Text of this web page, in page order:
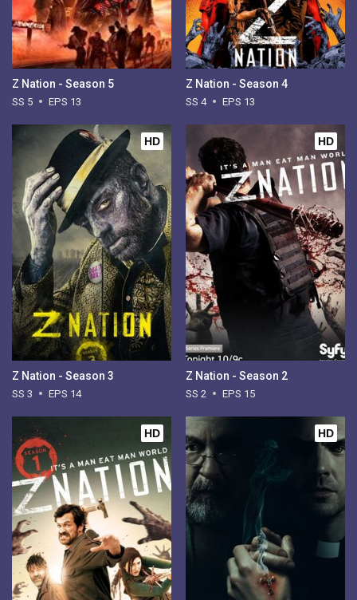
Z Nation - Season 5
SS 5 EPS 13
Z Nation - Season 4
SS 4 EPS 13
HD
Z Nation - Season 3
SS 3 EPS 14
HD
Z Nation - Season 2
SS 2 EPS 15
HD HD